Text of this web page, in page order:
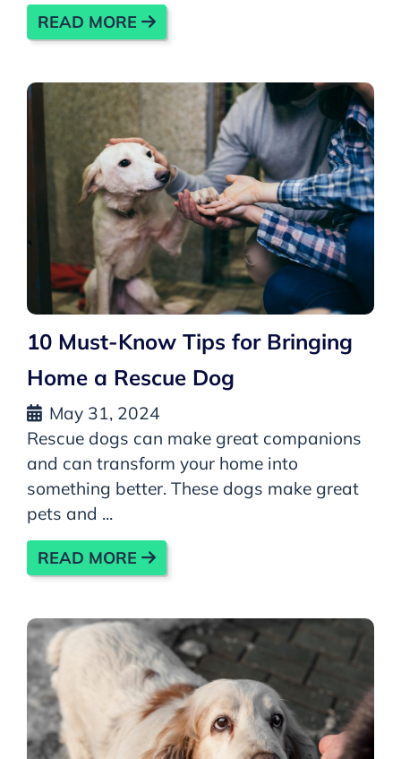
READ MORE
10 Must-Know Tips for Bringing
Home a Rescue Dog
May 31, 2024
Rescue dogs can make great companions
and can transform your home into
something better. These dogs make great
pets and ...
READ MORE